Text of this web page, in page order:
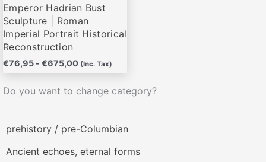
Emperor Hadrian Bust
Sculpture | Roman
Imperial Portrait Historical
Reconstruction
€76,95 - €675,00 (Inc. Tax)
en
la
página
producto
Do you want to change category?
prehistory / pre-Columbian
Ancient echoes, eternal forms